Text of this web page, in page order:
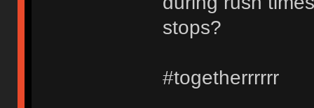
stops?
#togetherrrrrr